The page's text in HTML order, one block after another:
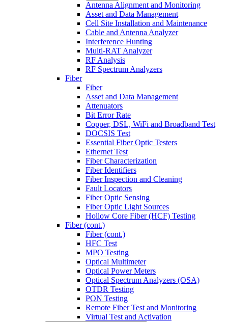
Antenna Alignment and Monitoring
Asset and Data Management
Cell Site Installation and Maintenance
Cable and Antenna Analyzer
Interference Hunting
Multi-RAT Analyzer
RF Analysis
RF Spectrum Analyzers
Fiber
Fiber
Asset and Data Management
Attenuators
Bit Error Rate
Copper, DSL, WiFi and Broadband Test
DOCSIS Test
Essential Fiber Optic Testers
Ethernet Test
Fiber Characterization
Fiber Identifiers
Fiber Inspection and Cleaning
Fault Locators
Fiber Optic Sensing
Fiber Optic Light Sources
Hollow Core Fiber (HCF) Testing
Fiber (cont.)
Fiber (cont.)
HFC Test
MPO Testing
Optical Multimeter
Optical Power Meters
Optical Spectrum Analyzers (OSA)
OTDR Testing
PON Testing
Remote Fiber Test and Monitoring
Virtual Test and Activation